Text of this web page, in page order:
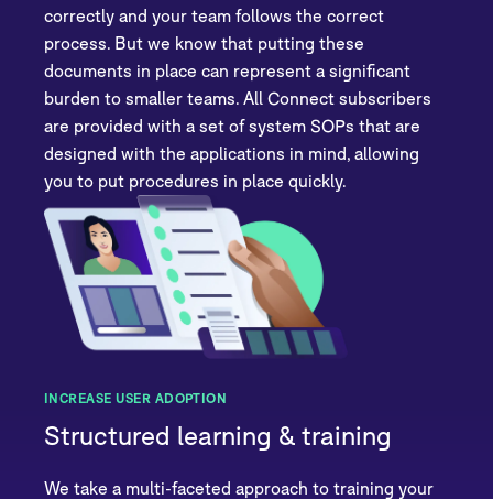
correctly and your team follows the correct
process. But we know that putting these
documents in place can represent a significant
burden to smaller teams. All Connect subscribers
are provided with a set of system SOPs that are
designed with the applications in mind, allowing
you to put procedures in place quickly.
INCREASE USER ADOPTION
Structured learning & training
We take a multi-faceted approach to training your